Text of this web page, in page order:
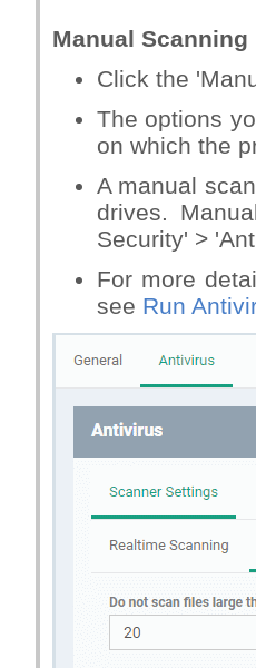
Manual Scanning
Click the
The options
on which the
A manual
drives.
Security' >
For more
see Run